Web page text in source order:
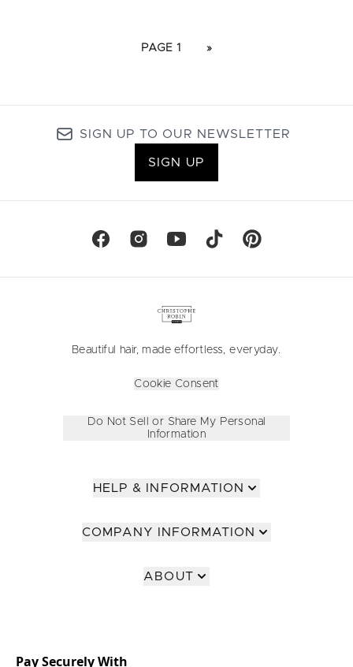
PAGE 1 »
SIGN UP TO OUR NEWSLETTER
SIGN UP
Beautiful hair, made effortless, everyday.
Cookie Consent
Do Not Sell or Share My Personal
Information
HELP & INFORMATION
COMPANY INFORMATION
ABOUT
Pay Securely With